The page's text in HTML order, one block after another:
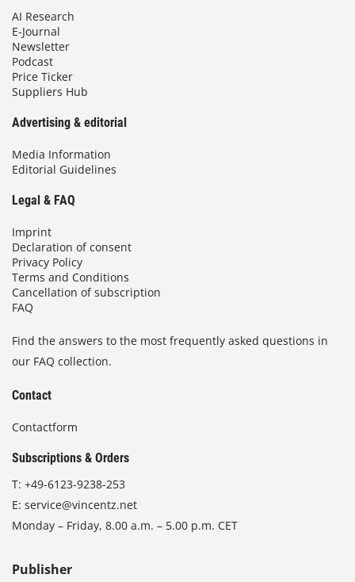
AI Research
E-Journal
Newsletter
Podcast
Price Ticker
Suppliers Hub
Advertising & editorial
Media Information
Editorial Guidelines
Legal & FAQ
Imprint
Declaration of consent
Privacy Policy
Terms and Conditions
Cancellation of subscription
FAQ
Find the answers to the most frequently asked questions in
our FAQ collection.
Contact
Contactform
Subscriptions & Orders
T: +49-6123-9238-253
E: service@vincentz.net
Monday – Friday, 8.00 a.m. – 5.00 p.m. CET
Publisher